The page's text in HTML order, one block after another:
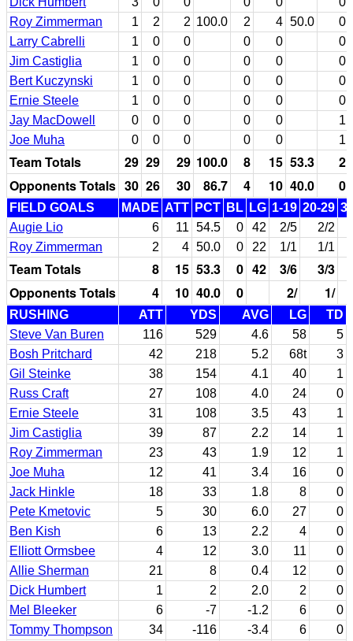
Roy Zimmerman
1 2 2 100.0 2 4 50.0
0
Larry Cabrelli
1 0 0 0 0
0
Jim Castiglia
1 0 0 0 0
0
Bert Kuczynski
1 0 0 0 0
0
Ernie Steele
1 0 0 0 0
0
Jay MacDowell
0 0 0 0 0
1
Joe Muha
0 0 0 0 0 1
Team Totals 29 29 29 100.0 8 15 53.3
2
Opponents Totals 30 26 30 86.7 4 10 40.0 0
FIELD GOALS MADE ATT PCT BL LG 1-19 20-29
Augie Lio
6 11 54.5 0 42 2/5
2/2
Roy Zimmerman
2 4 50.0 0 22 1/1 1/1
Team Totals 8 15 53.3 0 42 3/6
3/3
Opponents Totals
4 10 40.0 0 2/ 1/
RUSHING ATT YDS AVG LG
TD
Steve Van Buren
116 529 4.6 58
5
Bosh Pritchard
42 218 5.2 68t
3
Gil Steinke
38 154 4.1 40
1
Russ Craft
27 108 4.0 24
0
Ernie Steele
31 108 3.5 43
1
Jim Castiglia
39 87 2.2 14
1
Roy Zimmerman
23 43 1.9 12
1
Joe Muha
12 41 3.4 16
0
Jack Hinkle
18 33 1.8 8
0
Pete Kmetovic
5 30 6.0 27
0
Ben Kish
6 13 2.2 4
0
Elliott Ormsbee
4 12 3.0 11
0
Allie Sherman
21 8 0.4 12
0
Dick Humbert
1 2 2.0 2
0
Mel Bleeker
6 -7 -1.2 6
0
Tommy Thompson
34 -116 -3.4 6 0